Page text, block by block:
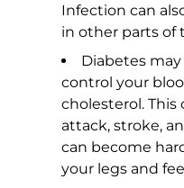
Infection can
in other parts of
Diabetes
control your
cholesterol. This
attack, stroke,
can become
your legs and